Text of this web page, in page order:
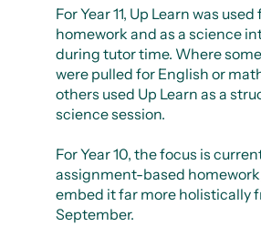
For Year 11, Up Learn was
homework and as a science
during tutor time. Where
were pulled for English or
others used Up Learn as a
science session.
For Year 10, the focus is
assignment-based
embed it far more holistically
September.